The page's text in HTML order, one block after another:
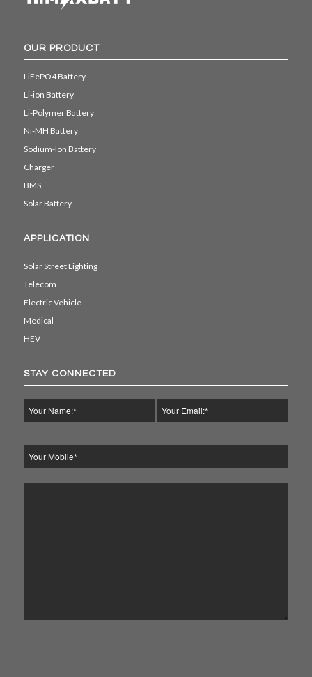
OUR PRODUCT
LiFePO4 Battery
Li-ion Battery
Li-Polymer Battery
Ni-MH Battery
Sodium-Ion Battery
Charger
BMS
Solar Battery
APPLICATION
Solar Street Lighting
Telecom
Electric Vehicle
Medical
HEV
STAY CONNECTED